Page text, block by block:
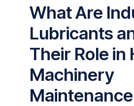
What Are
Lubricants
Their Role in
Machinery
Maintenance